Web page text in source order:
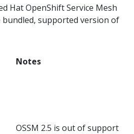
Hat OpenShift Service Mesh
bundled, supported version of
Notes
OSSM 2.5 is out of support